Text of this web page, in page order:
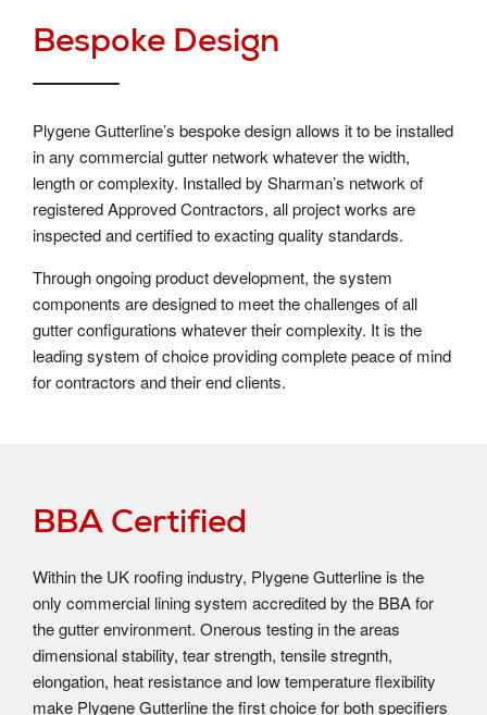
Bespoke Design
Plygene Gutterline’s bespoke design allows it to be installed
in any commercial gutter network whatever the width,
length or complexity. Installed by Sharman’s network of
registered Approved Contractors, all project works are
inspected and certified to exacting quality standards.
Through ongoing product development, the system
components are designed to meet the challenges of all
gutter configurations whatever their complexity. It is the
leading system of choice providing complete peace of mind
for contractors and their end clients.
BBA Certified
Within the UK roofing industry, Plygene Gutterline is the
only commercial lining system accredited by the BBA for
the gutter environment. Onerous testing in the areas
dimensional stability, tear strength, tensile stregnth,
elongation, heat resistance and low temperature flexibility
make Plygene Gutterline the first choice for both specifiers